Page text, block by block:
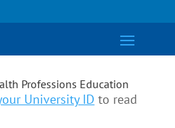
Professions Education
University ID to read